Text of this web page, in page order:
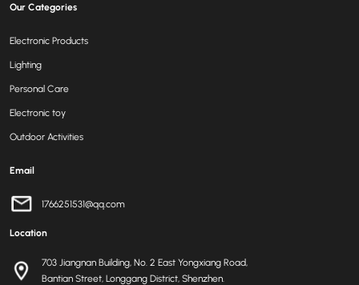
Our Categories
Electronic Products
Lighting
Personal Care
Electronic toy
Outdoor Activities
Email
1766251531@qq.com
Location
703 Jiangnan Building, No. 2 East Yongxiang Road,
Bantian Street, Longgang District, Shenzhen.